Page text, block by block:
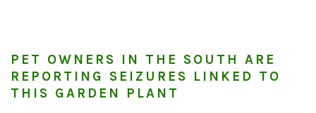
PET OWNERS IN THE SOUTH ARE
REPORTING SEIZURES LINKED TO
THIS GARDEN PLANT